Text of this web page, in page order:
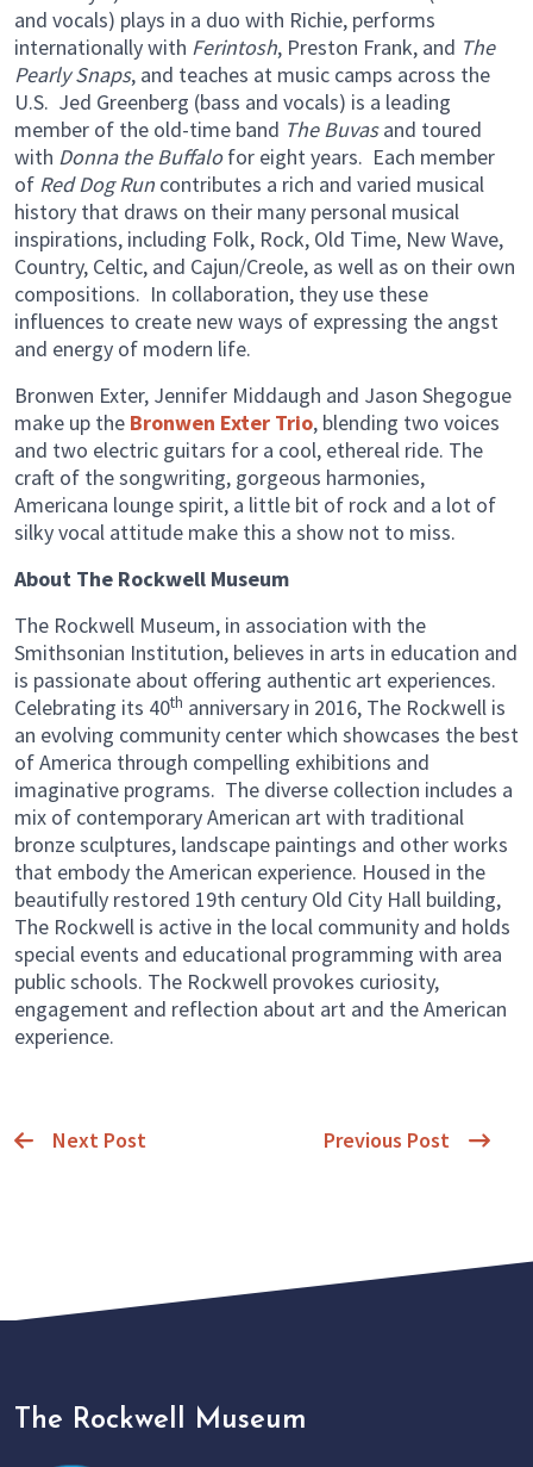
and vocals) plays in a duo with Richie, performs
internationally with Ferintosh, Preston Frank, and The
Pearly Snaps, and teaches at music camps across the
U.S. Jed Greenberg (bass and vocals) is a leading
member of the old-time band The Buvasand toured
with Donna the Buffalofor eight years. Each member
of Red Dog Run contributes a rich and varied musical
history that draws on their many personal musical
inspirations, including Folk, Rock, Old Time, New Wave,
Country, Celtic, and Cajun/Creole, as well as on their own
compositions. In collaboration, they use these
influences to create new ways of expressing the angst
and energy of modern life.
Bronwen Exter, Jennifer Middaugh and Jason Shegogue
make up the Bronwen Exter Trio, blending two voices
and two electric guitars for a cool, ethereal ride. The
craft of the songwriting, gorgeous harmonies,
Americana lounge spirit, a little bit of rock and a lot of
silky vocal attitude make this a show not to miss.
About The Rockwell Museum
The Rockwell Museum, in association with the
Smithsonian Institution, believes in arts in education and
is passionate about offering authentic art experiences.
Celebrating its 40th anniversary in 2016, The Rockwell is
an evolving community center which showcases the best
of America through compelling exhibitions and
imaginative programs. The diverse collection includes a
mix of contemporary American art with traditional
bronze sculptures, landscape paintings and other works
that embody the American experience. Housed in the
beautifully restored 19th century Old City Hall building,
The Rockwell is active in the local community and holds
special events and educational programming with area
public schools. The Rockwell provokes curiosity,
engagement and reflection about art and the American
experience.
Next Post Previous Post
The Rockwell Museum